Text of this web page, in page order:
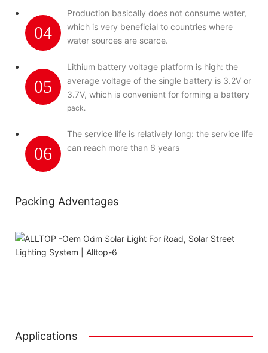
04
Production basically does not consume water,
which is very beneficial to countries where
water sources are scarce.
05
Lithium battery voltage platform is high: the
average voltage of the single battery is 3.2V or
3.7V, which is convenient for forming a battery
pack.
06
The service life is relatively long: the service life
can reach more than 6 years
Packing Adventages
Attached installation manual
Match installation screw
We use K=K strong white carton outer package
Applications